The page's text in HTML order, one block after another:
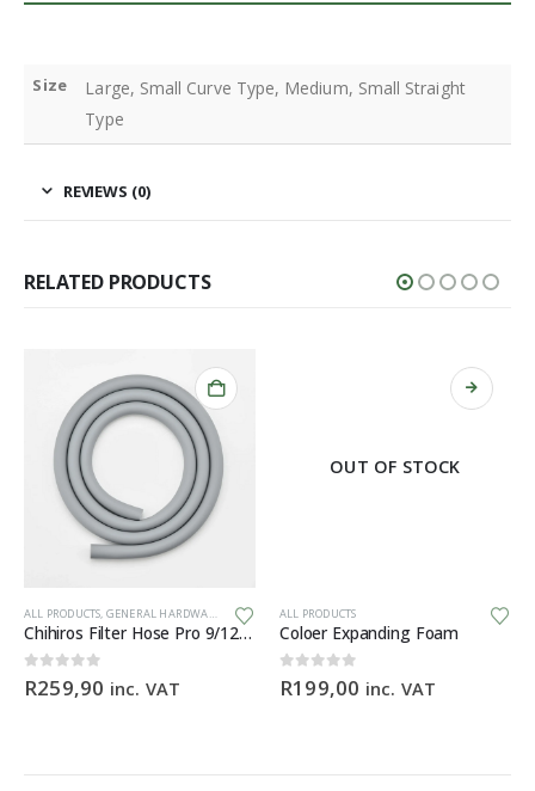
Size
Large, Small Curve Type, Medium, Small Straight
Type
REVIEWS (0)
RELATED PRODUCTS
ALL PRODUCTS, GENERAL HARDWARE
Chihiros Filter Hose Pro 9/12mm (3M) food-grade silicone filter hose
0out of 5
R259,90 inc. VAT
OUT OF STOCK
ALL PRODUCTS
Coloer Expanding Foam
0out of 5
R199,00 inc. VAT